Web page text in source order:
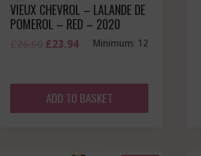
VIEUX CHEVROL – LALANDE DE
POMEROL – RED – 2020
Original
£26.60.
£23.94Current
£23.94.
Minimum: 12
ADD TO BASKET